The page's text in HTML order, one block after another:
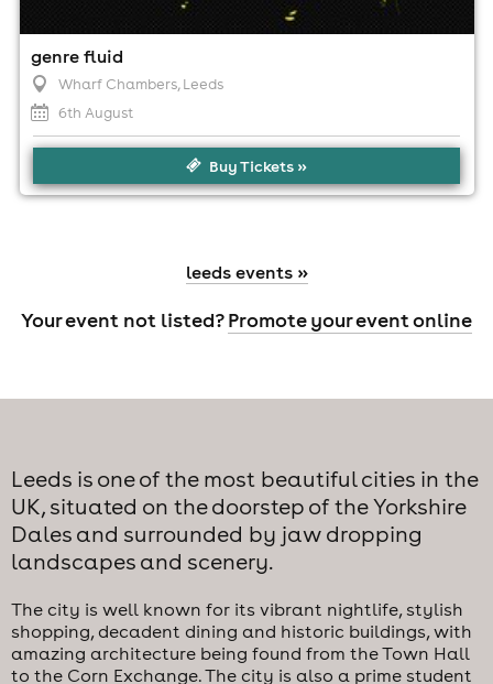
genre fluid
Wharf Chambers, Leeds
6th August
Buy Tickets »
leeds events »
Your event not listed?Promote your event online
Leeds is one of the most beautiful cities in the
UK, situated on the doorstep of the Yorkshire
Dales and surrounded by jaw dropping
landscapes and scenery.
The city is well known for its vibrant nightlife, stylish
shopping, decadent dining and historic buildings, with
amazing architecture being found from the Town Hall
to the Corn Exchange. The city is also a prime student